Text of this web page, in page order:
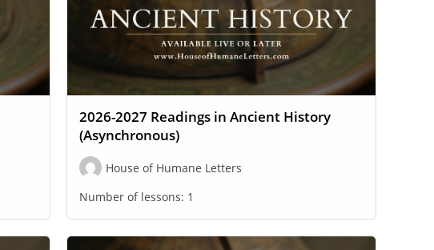
2026-2027 Readings in Ancient History
(Asynchronous)
House of Humane Letters
Number of lessons: 1